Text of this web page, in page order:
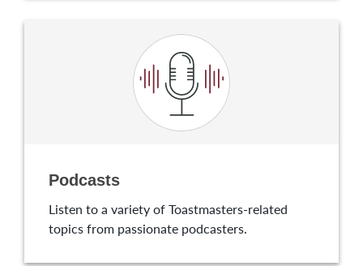
Podcasts
Listen to a variety of Toastmasters-related
topics from passionate podcasters.